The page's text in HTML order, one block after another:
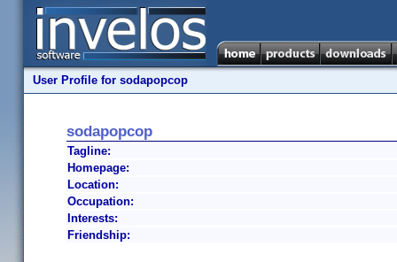
User Profile for sodapopcop
sodapopcop
Tagline:
Homepage:
Location:
Occupation:
Interests:
Friendship: